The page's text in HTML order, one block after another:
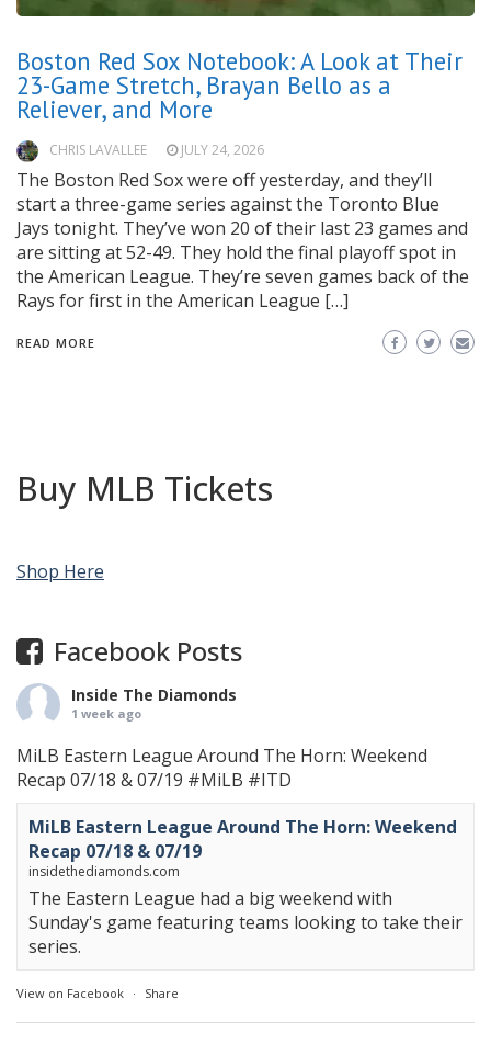
Boston Red Sox Notebook: A Look at Their
23-Game Stretch, Brayan Bello as a
Reliever, and More
CHRIS LAVALLEE JULY 24, 2026
The Boston Red Sox were off yesterday, and they’ll
start a three-game series against the Toronto Blue
Jays tonight. They’ve won 20 of their last 23 games and
are sitting at 52-49. They hold the final playoff spot in
the American League. They’re seven games back of the
Rays for first in the American League […]
READ MORE
Buy MLB Tickets
Shop Here
Facebook Posts
Inside The Diamonds
1 week ago
MiLB Eastern League Around The Horn: Weekend
Recap 07/18 & 07/19 #MiLB #ITD
MiLB Eastern League Around The Horn: Weekend
Recap 07/18 & 07/19
insidethediamonds.com
The Eastern League had a big weekend with
Sunday's game featuring teams looking to take their
series.
View on Facebook · Share